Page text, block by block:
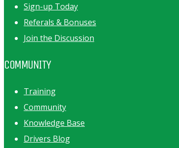
Sign-up Today
Referals & Bonuses
Join the Discussion
COMMUNITY
Training
Community
Knowledge Base
Drivers Blog